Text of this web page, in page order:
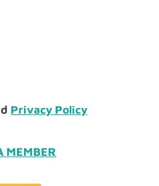
Privacy Policy
MEMBER